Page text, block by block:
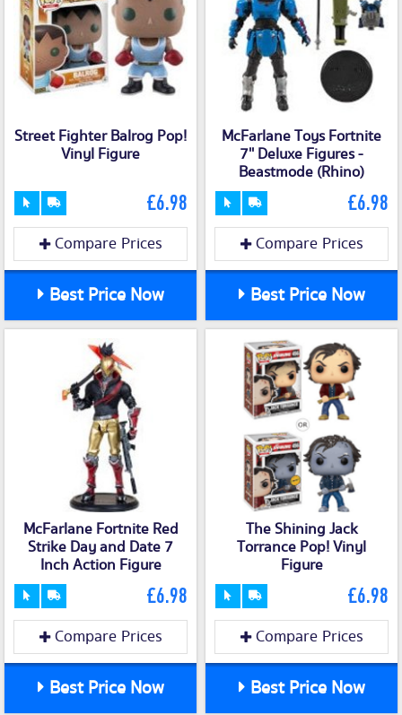
Street Fighter Balrog Pop!
Vinyl Figure
£6.98
Compare Prices
Best Price Now
McFarlane Toys Fortnite
7'' Deluxe Figures -
Beastmode (Rhino)
£6.98
Compare Prices
Best Price Now
McFarlane Fortnite Red
Strike Day and Date 7
Inch Action Figure
£6.98
Compare Prices
Best Price Now
The Shining Jack
Torrance Pop! Vinyl
Figure
£6.98
Compare Prices
Best Price Now